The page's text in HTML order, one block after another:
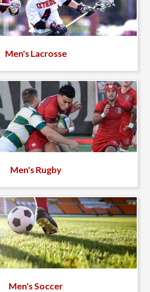
Men's Lacrosse
Men's Rugby
Men's Soccer